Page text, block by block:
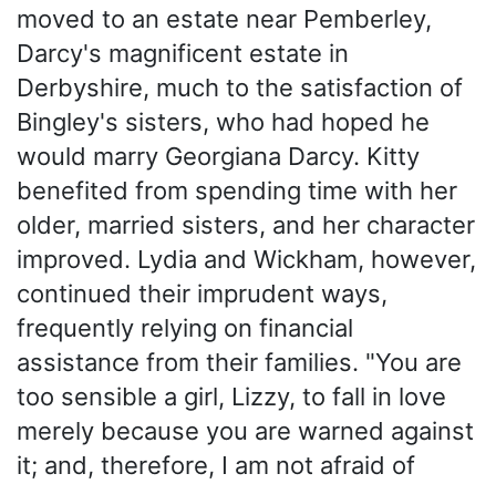
moved to an estate near Pemberley,
Darcy's magnificent estate in
Derbyshire, much to the satisfaction of
Bingley's sisters, who had hoped he
would marry Georgiana Darcy. Kitty
benefited from spending time with her
older, married sisters, and her character
improved. Lydia and Wickham, however,
continued their imprudent ways,
frequently relying on financial
assistance from their families. "You are
too sensible a girl, Lizzy, to fall in love
merely because you are warned against
it; and, therefore, I am not afraid of